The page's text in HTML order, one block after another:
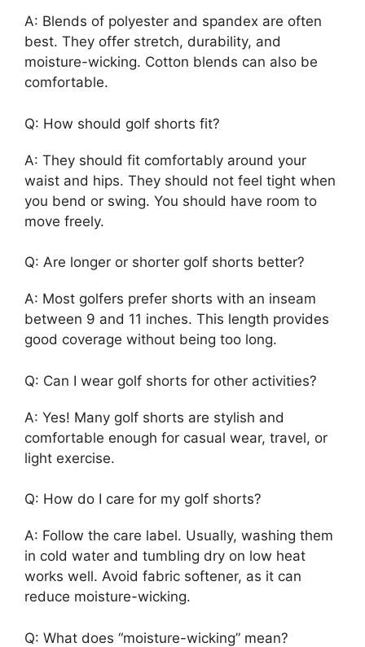
A: Blends of polyester and spandex are often
best. They offer stretch, durability, and
moisture-wicking. Cotton blends can also be
comfortable.
Q: How should golf shorts fit?
A: They should fit comfortably around your
waist and hips. They should not feel tight when
you bend or swing. You should have room to
move freely.
Q: Are longer or shorter golf shorts better?
A: Most golfers prefer shorts with an inseam
between 9 and 11 inches. This length provides
good coverage without being too long.
Q: Can I wear golf shorts for other activities?
A: Yes! Many golf shorts are stylish and
comfortable enough for casual wear, travel, or
light exercise.
Q: How do I care for my golf shorts?
A: Follow the care label. Usually, washing them
in cold water and tumbling dry on low heat
works well. Avoid fabric softener, as it can
reduce moisture-wicking.
Q: What does “moisture-wicking” mean?